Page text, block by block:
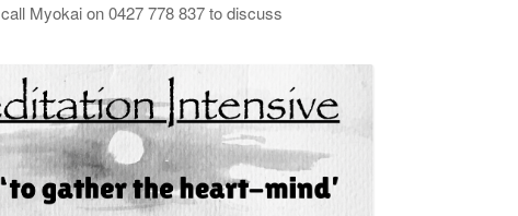
Myokai on 0427 778 837 to discuss